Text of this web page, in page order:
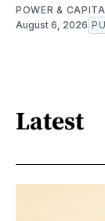
POWER &
August 6, 2026
Latest